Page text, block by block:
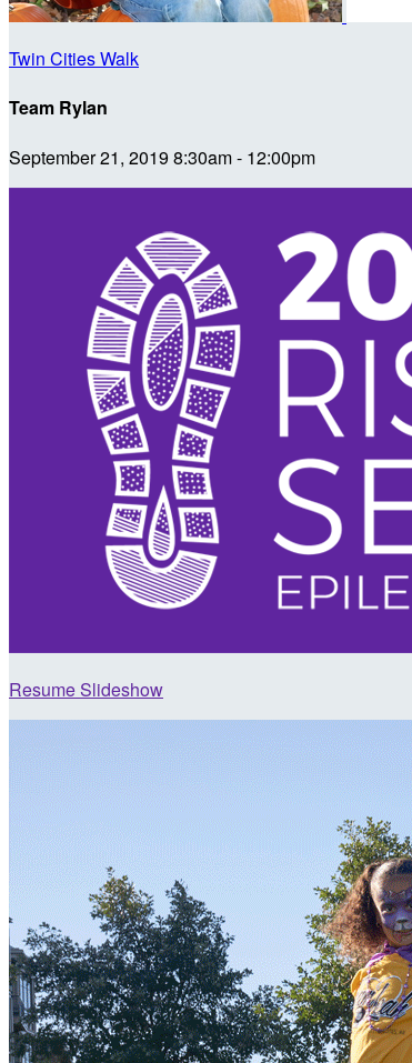
Twin Cities Walk
Team Rylan
September 21, 2019 8:30am - 12:00pm
Resume Slideshow